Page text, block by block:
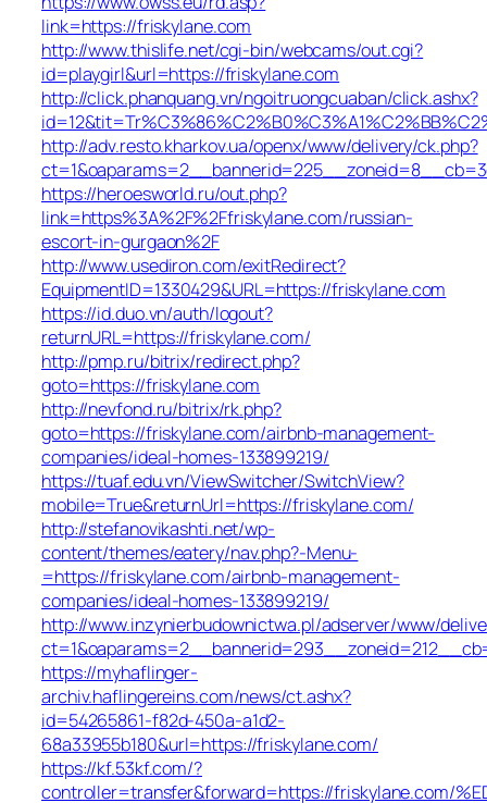
link=https://friskylane.com
http://www.thislife.net/cgi-bin/webcams/out.cgi?
id=playgirl&url=https://friskylane.com
http://click.phanquang.vn/ngoitruongcuaban/click.ashx?
http://adv.resto.kharkov.ua/openx/www/delivery/ck.php?
https://heroesworld.ru/out.php?
link=https%3A%2F%2Ffriskylane.com/russian-
escort-in-gurgaon%2F
http://www.usediron.com/exitRedirect?
EquipmentID=1330429&URL=https://friskylane.com
https://id.duo.vn/auth/logout?
returnURL=https://friskylane.com/
http://pmp.ru/bitrix/redirect.php?
goto=https://friskylane.com
http://nevfond.ru/bitrix/rk.php?
goto=https://friskylane.com/airbnb-management-
companies/ideal-homes-133899219/
https://tuaf.edu.vn/ViewSwitcher/SwitchView?
mobile=True&returnUrl=https://friskylane.com/
http://stefanovikashti.net/wp-
content/themes/eatery/nav.php?-Menu-
=https://friskylane.com/airbnb-management-
companies/ideal-homes-133899219/
http://www.inzynierbudownictwa.pl/adserver/www/
https://myhaflinger-
archiv.haflingereins.com/news/ct.ashx?
id=54265861-f82d-450a-a1d2-
68a33955b180&url=https://friskylane.com/
https://kf.53kf.com/?
controller=transfer&forward=https://friskylane.com/